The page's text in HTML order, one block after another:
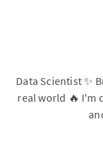
Data Scientist ✨
real world 🔥 I'm